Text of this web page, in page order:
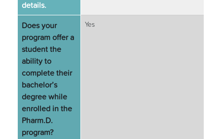
details.
Does your
program offer a
student the
ability to
complete their
bachelor’s
degree while
enrolled in the
Pharm.D.
program?
Yes